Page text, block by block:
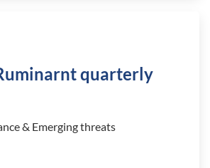
quarterly
& Emerging threats